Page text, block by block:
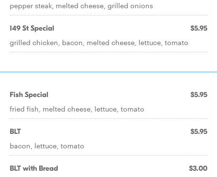
pepper steak, melted cheese, grilled onions
149 St Special $5.95
grilled chicken, bacon, melted cheese, lettuce, tomato
Fish Special $5.95
fried fish, melted cheese, lettuce, tomato
BLT $5.95
bacon, lettuce, tomato
BLT with Bread $3.00